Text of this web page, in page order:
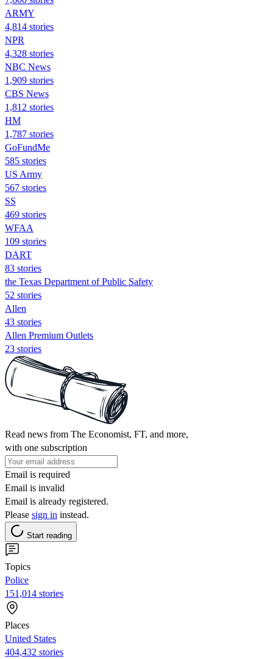
ARMY
4,814 stories
NPR
4,328 stories
NBC News
1,909 stories
CBS News
1,812 stories
HM
1,787 stories
GoFundMe
585 stories
US Army
567 stories
SS
469 stories
WFAA
109 stories
DART
83 stories
the Texas Department of Public Safety
52 stories
Allen
43 stories
Allen Premium Outlets
23 stories
Read news from The Economist, FT, and more,
with one subscription
Email is required
Email is invalid
Email is already registered.
Please sign in instead.
Start reading
Topics
Police
151,014 stories
Places
United States
404,432 stories